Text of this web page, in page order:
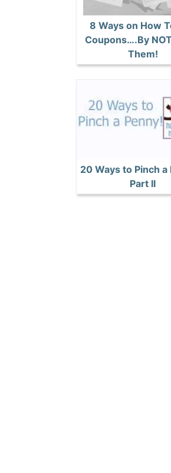
8 Ways on How
Coupons….By
Them!
20 Ways to Pinch a
Part II